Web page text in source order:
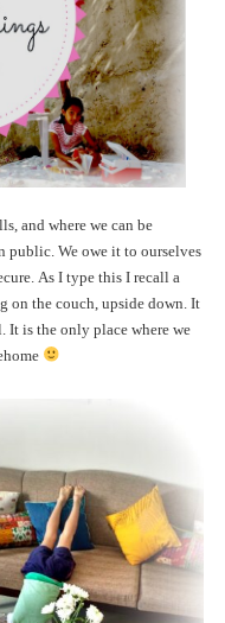
and where we can be
public. We owe it to ourselves
As I type this I recall a
on the couch, upside down. It
It is the only place where we